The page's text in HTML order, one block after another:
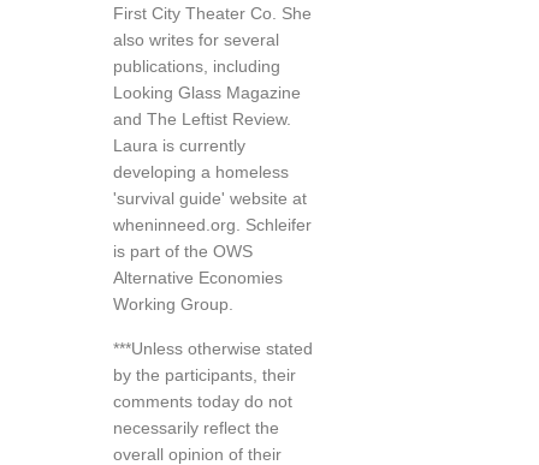
First City Theater Co. She
also writes for several
publications, including
Looking Glass Magazine
and The Leftist Review.
Laura is currently
developing a homeless
'survival guide' website at
wheninneed.org. Schleifer
is part of the OWS
Alternative Economies
Working Group.
***Unless otherwise stated
by the participants, their
comments today do not
necessarily reflect the
overall opinion of their